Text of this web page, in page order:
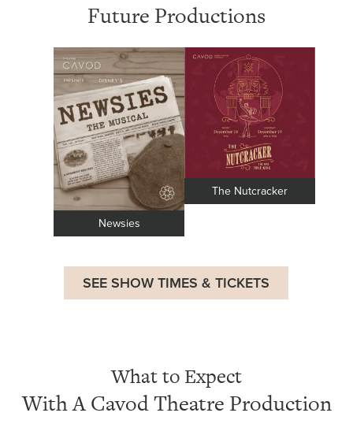
Future Productions
Newsies
The Nutcracker
SEE SHOW TIMES & TICKETS
What to Expect
With A Cavod Theatre Production